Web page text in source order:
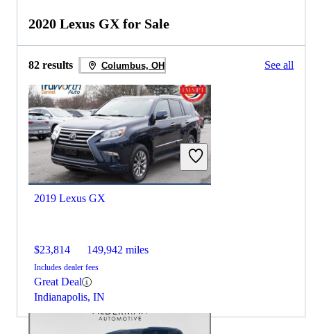
2020 Lexus GX for Sale
82 results Columbus, OH See all
2019 Lexus GX
$23,814 149,942 miles
Includes dealer fees
Great Deal
Indianapolis, IN